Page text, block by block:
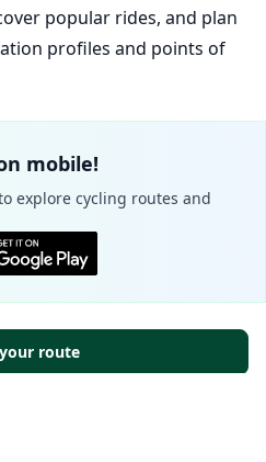
popular rides, and plan
profiles and points of
mobile!
explore cycling routes and
route